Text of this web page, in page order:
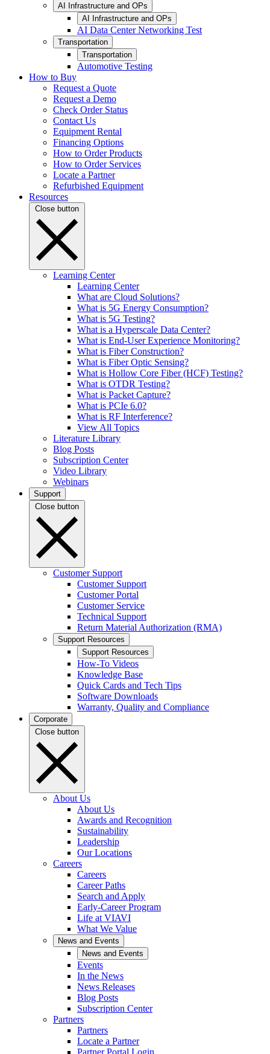
AI Infrastructure and OPs
AI Infrastructure and OPs
AI Data Center Networking Test
Transportation
Transportation
Automotive Testing
How to Buy
Request a Quote
Request a Demo
Check Order Status
Contact Us
Equipment Rental
Financing Options
How to Order Products
How to Order Services
Locate a Partner
Refurbished Equipment
Resources
Close button
Learning Center
Learning Center
What are Cloud Solutions?
What is 5G Energy Consumption?
What is 5G Testing?
What is a Hyperscale Data Center?
What is End-User Experience Monitoring?
What is Fiber Construction?
What is Fiber Optic Sensing?
What is Hollow Core Fiber (HCF) Testing?
What is OTDR Testing?
What is Packet Capture?
What is PCIe 6.0?
What is RF Interference?
View All Topics
Literature Library
Blog Posts
Subscription Center
Video Library
Webinars
Support
Close button
Customer Support
Customer Support
Customer Portal
Customer Service
Technical Support
Return Material Authorization (RMA)
Support Resources
Support Resources
How-To Videos
Knowledge Base
Quick Cards and Tech Tips
Software Downloads
Warranty, Quality and Compliance
Corporate
Close button
About Us
About Us
Awards and Recognition
Sustainability
Leadership
Our Locations
Careers
Careers
Career Paths
Search and Apply
Early-Career Program
Life at VIAVI
What We Value
News and Events
News and Events
Events
In the News
News Releases
Blog Posts
Subscription Center
Partners
Partners
Locate a Partner